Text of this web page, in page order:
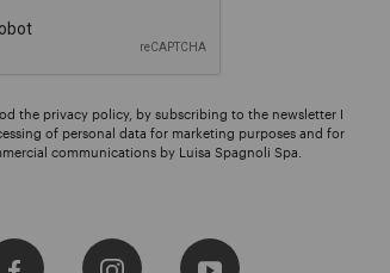
the privacy policy, by subscribing to the newsletter I
of personal data for marketing purposes and for
communications by Luisa Spagnoli Spa.